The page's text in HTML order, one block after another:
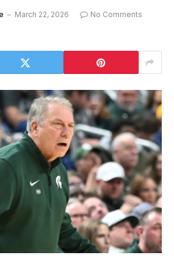
March 22, 2026
No Comments